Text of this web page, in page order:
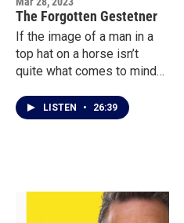
The Forgotten Gestetner
If the image of a man in a
top hat on a horse isn’t
quite what comes to mind
founder, then you haven’t
heard of David Gestetner.
Decades before the Xerox
machine, the Gestetner
LISTEN • 26:39